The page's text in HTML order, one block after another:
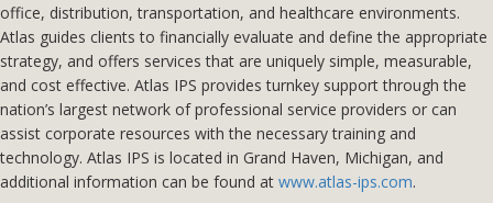
office, distribution, transportation, and healthcare environments.
Atlas guides clients to financially evaluate and define the appropriate
strategy, and offers services that are uniquely simple, measurable,
and cost effective. Atlas IPS provides turnkey support through the
nation’s largest network of professional service providers or can
assist corporate resources with the necessary training and
technology. Atlas IPS is located in Grand Haven, Michigan, and
additional information can be found at www.atlas-ips.com.